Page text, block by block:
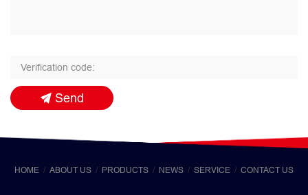
Send
HOME ABOUT US PRODUCTS NEWS SERVICE CONTACT US